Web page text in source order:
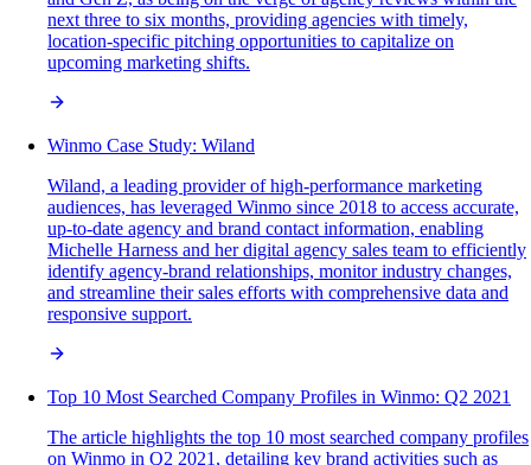
next three to six months, providing agencies with timely,
location-specific pitching opportunities to capitalize on
upcoming marketing shifts.
Winmo Case Study: Wiland
Wiland, a leading provider of high-performance marketing
audiences, has leveraged Winmo since 2018 to access accurate,
up-to-date agency and brand contact information, enabling
Michelle Harness and her digital agency sales team to efficiently
identify agency-brand relationships, monitor industry changes,
and streamline their sales efforts with comprehensive data and
responsive support.
Top 10 Most Searched Company Profiles in Winmo: Q2 2021
The article highlights the top 10 most searched company profiles
on Winmo in Q2 2021, detailing key brand activities such as